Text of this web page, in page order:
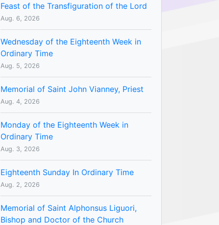
Feast of the Transfiguration of the Lord
Aug. 6, 2026
Wednesday of the Eighteenth Week in
Ordinary Time
Aug. 5, 2026
Memorial of Saint John Vianney, Priest
Aug. 4, 2026
Monday of the Eighteenth Week in
Ordinary Time
Aug. 3, 2026
Eighteenth Sunday In Ordinary Time
Aug. 2, 2026
Memorial of Saint Alphonsus Liguori,
Bishop and Doctor of the Church